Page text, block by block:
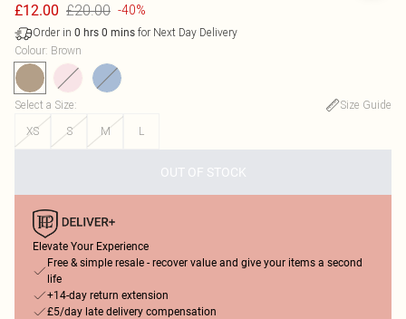
£12.00 £20.00 -40%
Order in 0 hrs 0 mins for Next Day Delivery
Colour: Brown
Select a Size:
Size Guide
XS
S M L
OUT OF STOCK
Elevate Your Experience
Free & simple resale - recover value and give your items a second
life
+14-day return extension
£5/day late delivery compensation